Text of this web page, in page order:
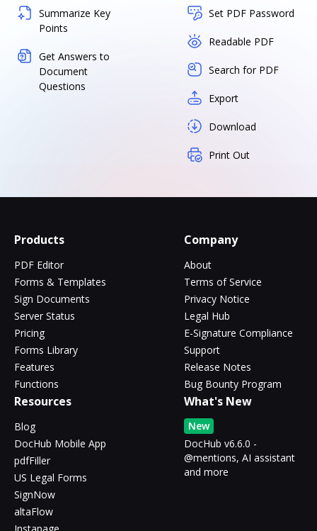
Summarize Key
Points
Get Answers to
Document
Questions
Set PDF Password
Readable PDF
Search for PDF
Export
Download
Print Out
Products
PDF Editor
Forms & Templates
Sign Documents
Server Status
Pricing
Forms Library
Features
Functions
Company
About
Terms of Service
Privacy Notice
Legal Hub
E-Signature Compliance
Support
Release Notes
Bug Bounty Program
Resources
Blog
DocHub Mobile App
pdfFiller
US Legal Forms
SignNow
altaFlow
What's New
New
DocHub v6.6.0 -
@mentions, AI assistant
and more